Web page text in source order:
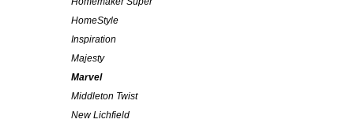
HomeStyle
Inspiration
Majesty
Marvel
Middleton Twist
New Lichfield